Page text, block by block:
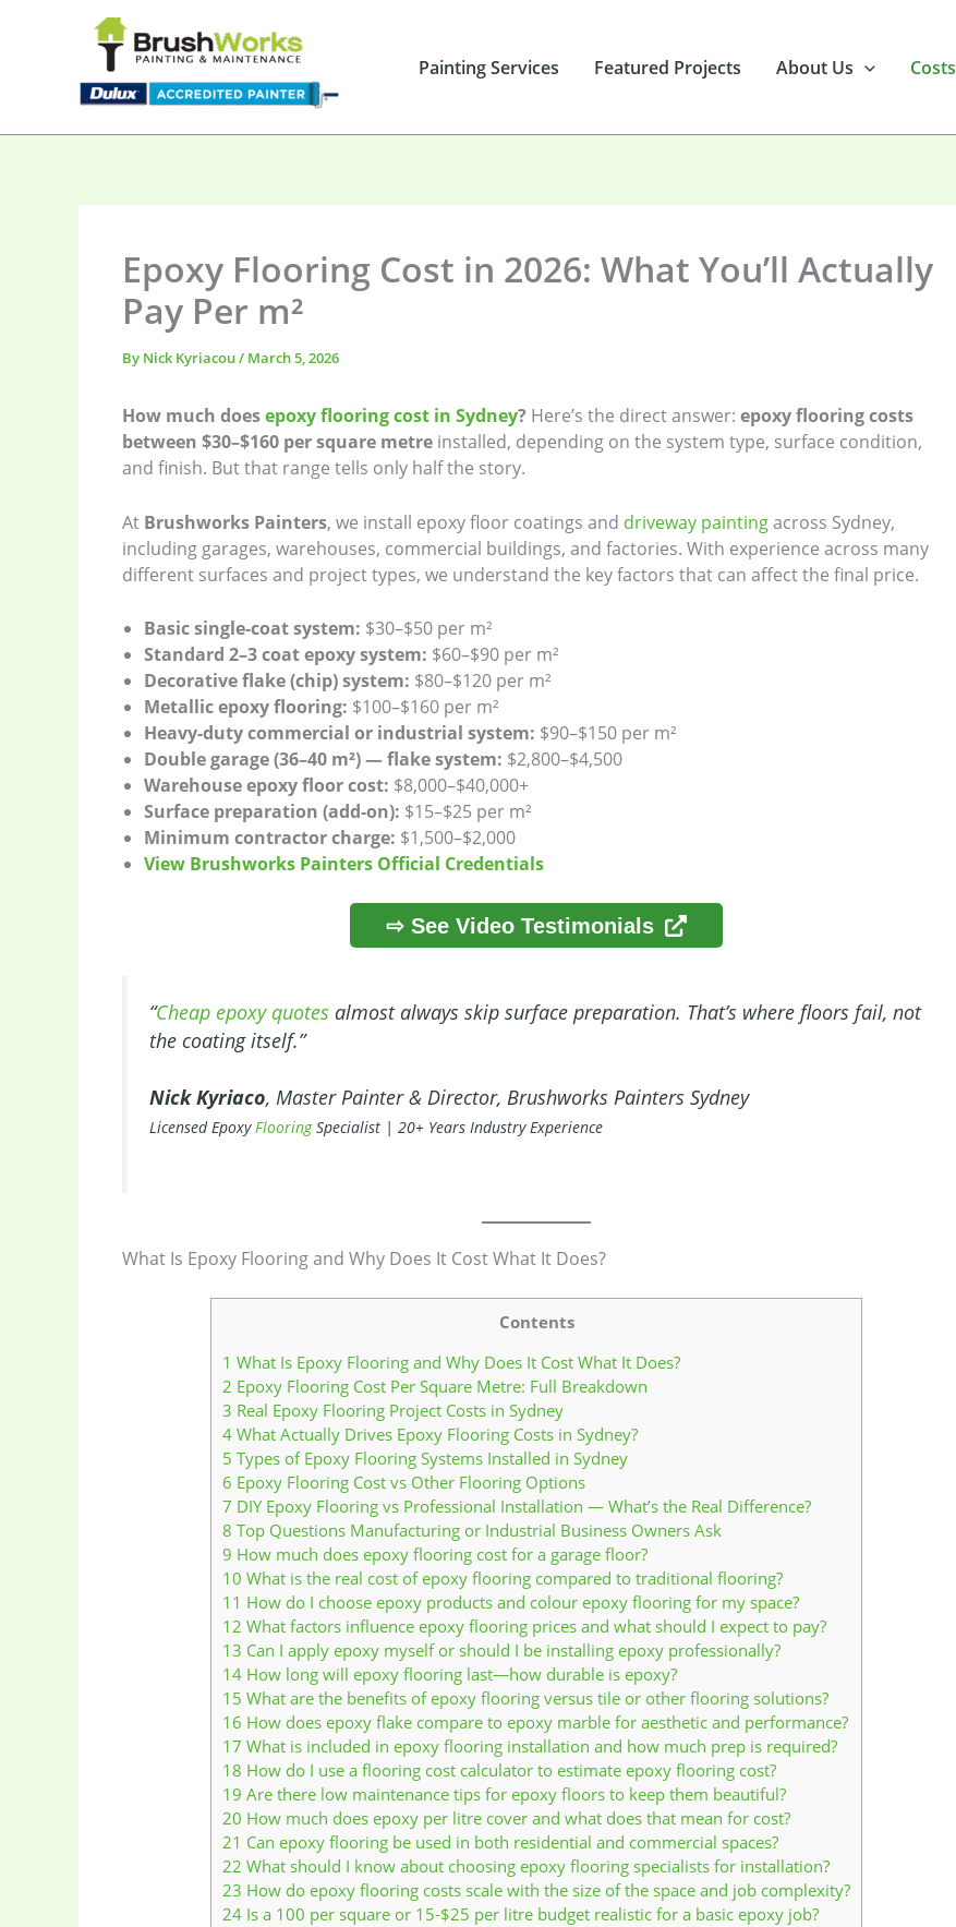
Painting Services Featured Projects About Us Costs
Epoxy Flooring Cost in 2026: What You’ll Actually
Pay Per m²
By Nick Kyriacou/ March 5, 2026
How much doesepoxy flooring cost in Sydney? Here’s the direct answer: epoxy flooring costs
between $30–$160 per square metre installed, depending on the system type, surface condition,
and finish. But that range tells only half the story.
At Brushworks Painters, we install epoxy floor coatings and driveway paintingacross Sydney,
including garages, warehouses, commercial buildings, and factories. With experience across many
different surfaces and project types, we understand the key factors that can affect the final price.
Basic single-coat system: $30–$50 per m²
Standard 2–3 coat epoxy system: $60–$90 per m²
Decorative flake (chip) system: $80–$120 per m²
Metallic epoxy flooring: $100–$160 per m²
Heavy-duty commercial or industrial system: $90–$150 per m²
Double garage (36–40 m²) — flake system: $2,800–$4,500
Warehouse epoxy floor cost: $8,000–$40,000+
Surface preparation (add-on): $15–$25 per m²
Minimum contractor charge: $1,500–$2,000
View Brushworks Painters Official Credentials
⇨ See Video Testimonials
“Cheap epoxy quotes almost always skip surface preparation. That’s where floors fail, not
the coating itself.”
Nick Kyriaco, Master Painter & Director, Brushworks Painters Sydney
Licensed EpoxyFlooringSpecialist | 20+ Years Industry Experience
What Is Epoxy Flooring and Why Does It Cost What It Does?
Contents
1 What Is Epoxy Flooring and Why Does It Cost What It Does?
2 Epoxy Flooring Cost Per Square Metre: Full Breakdown
3 Real Epoxy Flooring Project Costs in Sydney
4 What Actually Drives Epoxy Flooring Costs in Sydney?
5 Types of Epoxy Flooring Systems Installed in Sydney
6 Epoxy Flooring Cost vs Other Flooring Options
7 DIY Epoxy Flooring vs Professional Installation — What’s the Real Difference?
8 Top Questions Manufacturing or Industrial Business Owners Ask
9 How much does epoxy flooring cost for a garage floor?
10 What is the real cost of epoxy flooring compared to traditional flooring?
11 How do I choose epoxy products and colour epoxy flooring for my space?
12 What factors influence epoxy flooring prices and what should I expect to pay?
13 Can I apply epoxy myself or should I be installing epoxy professionally?
14 How long will epoxy flooring last—how durable is epoxy?
15 What are the benefits of epoxy flooring versus tile or other flooring solutions?
16 How does epoxy flake compare to epoxy marble for aesthetic and performance?
17 What is included in epoxy flooring installation and how much prep is required?
18 How do I use a flooring cost calculator to estimate epoxy flooring cost?
19 Are there low maintenance tips for epoxy floors to keep them beautiful?
20 How much does epoxy per litre cover and what does that mean for cost?
21 Can epoxy flooring be used in both residential and commercial spaces?
22 What should I know about choosing epoxy flooring specialists for installation?
23 How do epoxy flooring costs scale with the size of the space and job complexity?
24 Is a 100 per square or 15-$25 per litre budget realistic for a basic epoxy job?